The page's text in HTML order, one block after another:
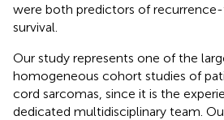
were both predictors of
survival.
Our study represents one of the
homogeneous cohort studies of
cord sarcomas, since it is the
dedicated multidisciplinary team.